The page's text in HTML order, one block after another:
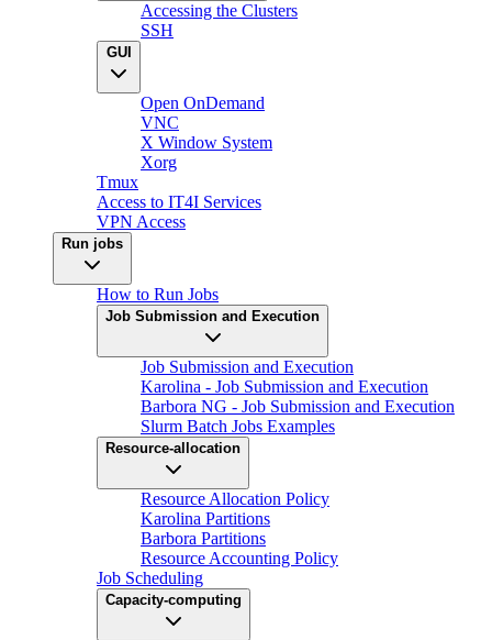
Accessing the Clusters
SSH
GUI
Open OnDemand
VNC
X Window System
Xorg
Tmux
Access to IT4I Services
VPN Access
Run jobs
How to Run Jobs
Job Submission and Execution
Job Submission and Execution
Karolina - Job Submission and Execution
Barbora NG - Job Submission and Execution
Slurm Batch Jobs Examples
Resource-allocation
Resource Allocation Policy
Karolina Partitions
Barbora Partitions
Resource Accounting Policy
Job Scheduling
Capacity-computing